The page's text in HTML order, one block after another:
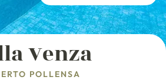
Venza
POLLENSA